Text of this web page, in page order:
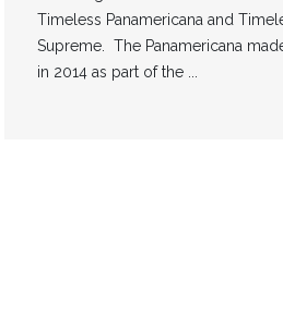
Timeless Panamericana and
Supreme. The Panamericana
in 2014 as part of the ...